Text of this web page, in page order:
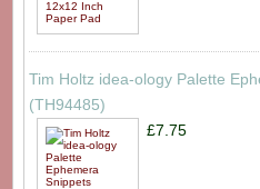
Tim Holtz idea-ology Palette
(TH94485)
£7.75